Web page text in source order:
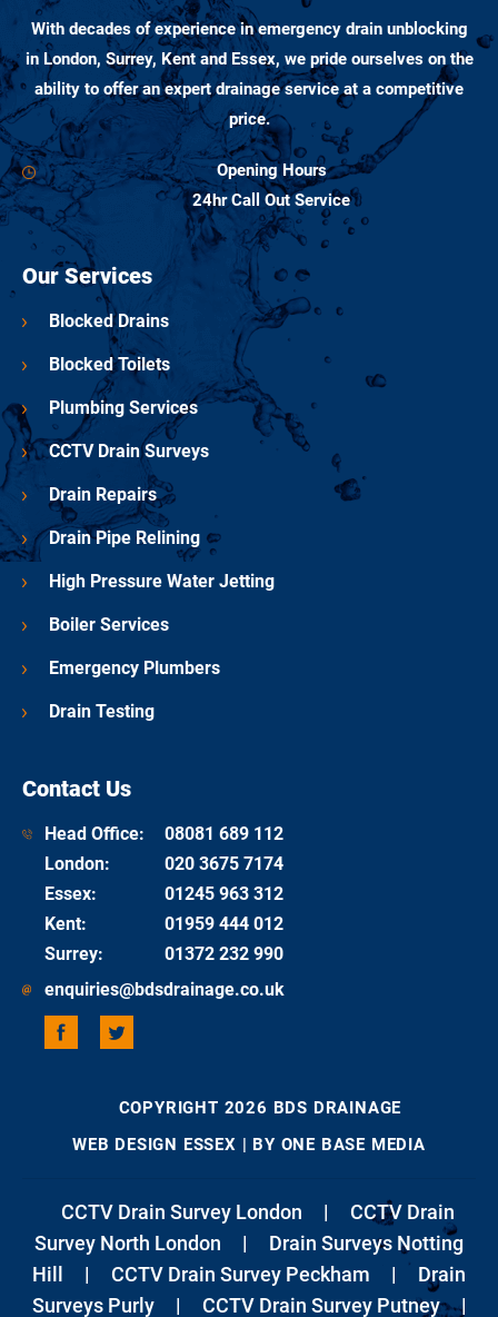
With decades of experience in emergency drain unblocking
in London, Surrey, Kent and Essex, we pride ourselves on the
ability to offer an expert drainage service at a competitive
price.
Opening Hours
24hr Call Out Service
Our Services
Blocked Drains
Blocked Toilets
Plumbing Services
CCTV Drain Surveys
Drain Repairs
Drain Pipe Relining
High Pressure Water Jetting
Boiler Services
Emergency Plumbers
Drain Testing
Contact Us
Head Office:
08081 689 112
London:
020 3675 7174
Essex:
01245 963 312
Kent:
01959 444 012
Surrey:
01372 232 990
enquiries@bdsdrainage.co.uk
COPYRIGHT 2026 BDS DRAINAGE
WEB DESIGN ESSEX | BY ONE BASE MEDIA
CCTV Drain Survey London |
CCTV Drain
Survey North London
|
Drain Surveys Notting
Hill
| CCTV Drain Survey Peckham |
Drain
Surveys Purly
| CCTV Drain Survey Putney |